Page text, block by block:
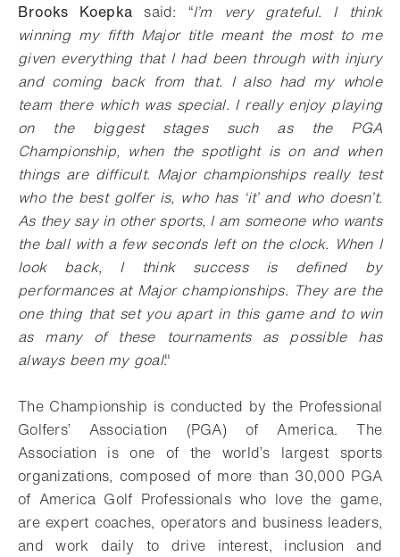
Brooks Koepka said: “I’m very grateful. I think
winning my fifth Major title meant the most to me
given everything that I had been through with injury
and coming back from that. I also had my whole
team there which was special. I really enjoy playing
on the biggest stages such as the PGA
Championship, when the spotlight is on and when
things are difficult. Major championships really test
who the best golfer is, who has ‘it’ and who doesn’t.
As they say in other sports, I am someone who wants
the ball with a few seconds left on the clock. When I
look back, I think success is defined by
performances at Major championships. They are the
one thing that set you apart in this game and to win
as many of these tournaments as possible has
always been my goal."
The Championship is conducted by the Professional
Golfers’ Association (PGA) of America. The
Association is one of the world’s largest sports
organizations, composed of more than 30,000 PGA
of America Golf Professionals who love the game,
are expert coaches, operators and business leaders,
and work daily to drive interest, inclusion and